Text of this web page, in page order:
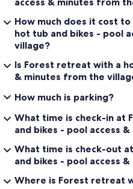
How much does it cost
hot tub and bikes - pool
village?
Is Forest retreat with a
& minutes from the
How much is parking?
What time is check-in at
and bikes - pool access
What time is check-out
and bikes - pool access
Where is Forest retreat